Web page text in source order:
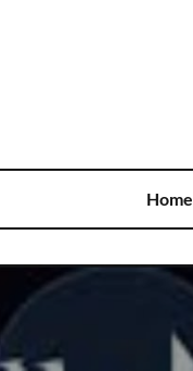
Home